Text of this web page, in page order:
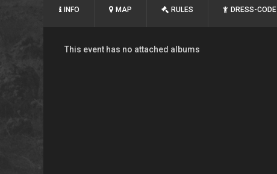
INFO MAP RULES DRESS-CODE
This event has no attached albums